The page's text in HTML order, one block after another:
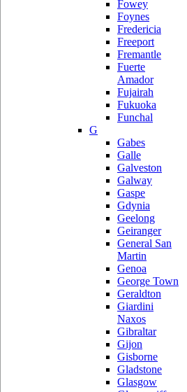
Fowey
Foynes
Fredericia
Freeport
Fremantle
Fuerte
Amador
Fujairah
Fukuoka
Funchal
G
Gabes
Galle
Galveston
Galway
Gaspe
Gdynia
Geelong
Geiranger
General San
Martin
Genoa
George Town
Geraldton
Giardini
Naxos
Gibraltar
Gijon
Gisborne
Gladstone
Glasgow